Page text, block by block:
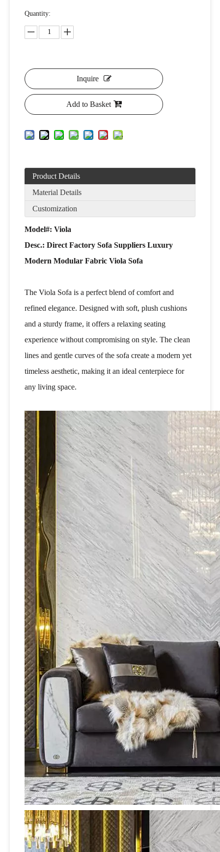
Quantity:
Inquire
Add to Basket
Product Details
Material Details
Customization
Model#: Viola
Desc.: Direct Factory Sofa Suppliers Luxury
Modern Modular Fabric Viola Sofa
The Viola Sofa is a perfect blend of comfort and
refined elegance. Designed with soft, plush cushions
and a sturdy frame, it offers a relaxing seating
experience without compromising on style. The clean
lines and gentle curves of the sofa create a modern yet
timeless aesthetic, making it an ideal centerpiece for
any living space.